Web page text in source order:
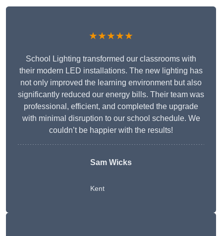
★★★★★
School Lighting transformed our classrooms with
their modern LED installations. The new lighting has
not only improved the learning environment but also
significantly reduced our energy bills. Their team was
professional, efficient, and completed the upgrade
with minimal disruption to our school schedule. We
couldn’t be happier with the results!
Sam Wicks
Kent